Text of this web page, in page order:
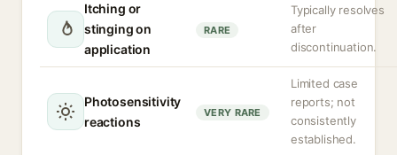
Itching or
stinging on
application
RARE
Typically resolves
after
discontinuation.
Photosensitivity
reactions
VERY RARE
Limited case
reports; not
consistently
established.